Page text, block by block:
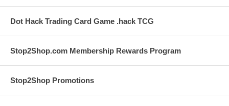
Dot Hack Trading Card Game .hack TCG
Stop2Shop.com Membership Rewards Program
Stop2Shop Promotions